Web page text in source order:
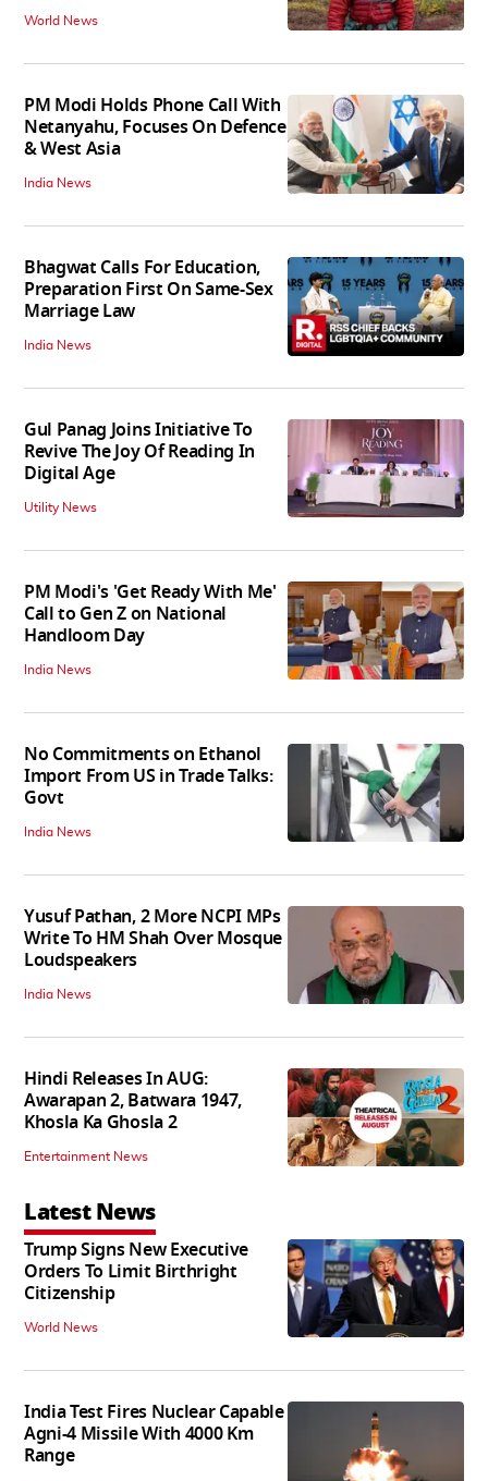
World News
PM Modi Holds Phone Call With
Netanyahu, Focuses On Defence
& West Asia
India News
Bhagwat Calls For Education,
Preparation First On Same-Sex
Marriage Law
India News
Gul Panag Joins Initiative To
Revive The Joy Of Reading In
Digital Age
Utility News
PM Modi's 'Get Ready With Me'
Call to Gen Z on National
Handloom Day
India News
No Commitments on Ethanol
Import From US in Trade Talks:
Govt
India News
Yusuf Pathan, 2 More NCPI MPs
Write To HM Shah Over Mosque
Loudspeakers
India News
Hindi Releases In AUG:
Awarapan 2, Batwara 1947,
Khosla Ka Ghosla 2
Entertainment News
Latest News
Trump Signs New Executive
Orders To Limit Birthright
Citizenship
World News
India Test Fires Nuclear Capable
Agni-4 Missile With 4000 Km
Range